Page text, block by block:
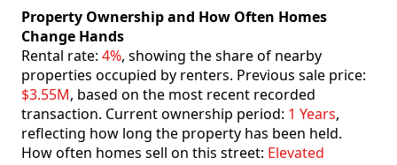
Property Ownership and How Often Homes
Change Hands
Rental rate: 4%, showing the share of nearby
properties occupied by renters. Previous sale price:
$3.55M, based on the most recent recorded
transaction. Current ownership period: 1 Years,
reflecting how long the property has been held.
How often homes sell on this street: Elevated